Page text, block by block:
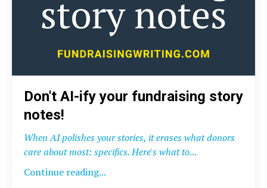
Don't AI-ify your fundraising story
notes!
When AI polishes your stories, it erases what donors
care about most: specifics. Here's what to...
Continue reading...